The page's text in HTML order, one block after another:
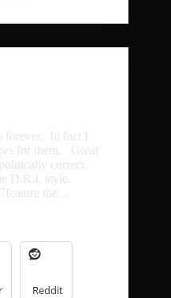
forever. In fact I
for them. Great
correct.
D.R.I. style.
the…
Reddit